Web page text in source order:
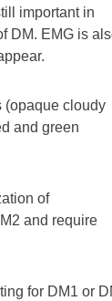
important in
DM. EMG is
(opaque cloudy
and green
of
and require
for DM1 or